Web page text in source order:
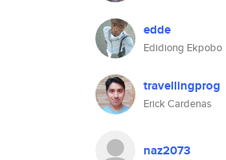
edde
Edidiong Ekpobo
travellingprog
Erick Cardenas
naz2073